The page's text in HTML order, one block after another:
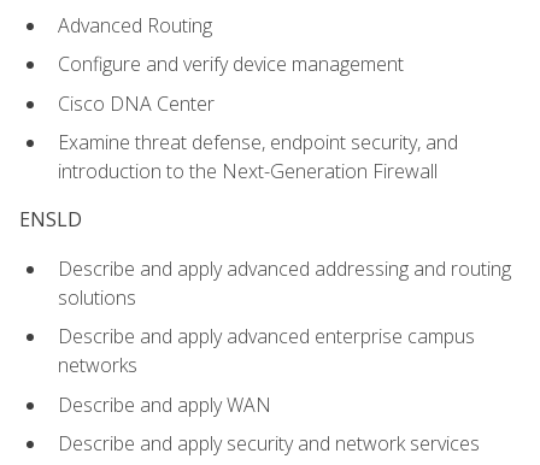
Advanced Routing
Configure and verify device management
Cisco DNA Center
Examine threat defense, endpoint security, and
introduction to the Next-Generation Firewall
ENSLD
Describe and apply advanced addressing and routing
solutions
Describe and apply advanced enterprise campus
networks
Describe and apply WAN
Describe and apply security and network services